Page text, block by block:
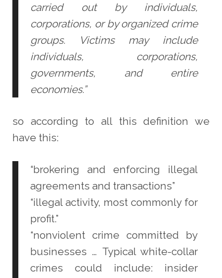
carried out by individuals,
corporations, or by organized crime
groups. Victims may include
individuals, corporations,
governments, and entire
economies.”
so according to all this definition we
have this:
“brokering and enforcing illegal
agreements and transactions”
“illegal activity, most commonly for
profit.”
“nonviolent crime committed by
businesses … Typical white-collar
crimes could include: insider